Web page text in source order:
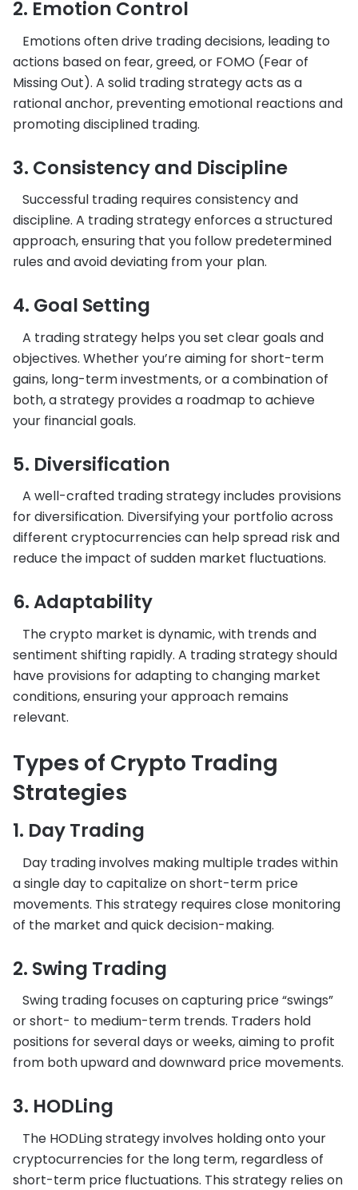
2. Emotion Control
Emotions often drive trading decisions, leading to
actions based on fear, greed, or FOMO (Fear of
Missing Out). A solid trading strategy acts as a
rational anchor, preventing emotional reactions and
promoting disciplined trading.
3. Consistency and Discipline
Successful trading requires consistency and
discipline. A trading strategy enforces a structured
approach, ensuring that you follow predetermined
rules and avoid deviating from your plan.
4. Goal Setting
A trading strategy helps you set clear goals and
objectives. Whether you’re aiming for short-term
gains, long-term investments, or a combination of
both, a strategy provides a roadmap to achieve
your financial goals.
5. Diversification
A well-crafted trading strategy includes provisions
for diversification. Diversifying your portfolio across
different cryptocurrencies can help spread risk and
reduce the impact of sudden market fluctuations.
6. Adaptability
The crypto market is dynamic, with trends and
sentiment shifting rapidly. A trading strategy should
have provisions for adapting to changing market
conditions, ensuring your approach remains
relevant.
Types of Crypto Trading
Strategies
1. Day Trading
Day trading involves making multiple trades within
a single day to capitalize on short-term price
movements. This strategy requires close monitoring
of the market and quick decision-making.
2. Swing Trading
Swing trading focuses on capturing price “swings”
or short- to medium-term trends. Traders hold
positions for several days or weeks, aiming to profit
from both upward and downward price movements.
3. HODLing
The HODLing strategy involves holding onto your
cryptocurrencies for the long term, regardless of
short-term price fluctuations. This strategy relies on